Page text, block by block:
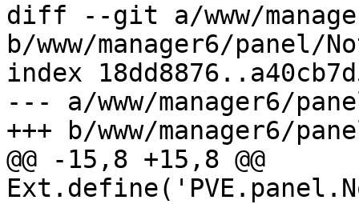
diff --git a/www/
b/www/manager6/panel/
index
--- a/www/manager6/
+++ b/www/manager6/
@@ -15,8 +15,8 @@